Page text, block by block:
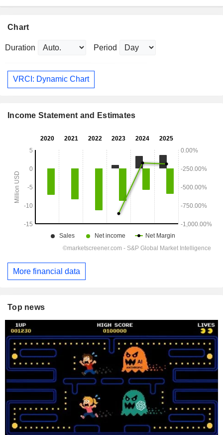
Chart
Duration Period
VRCI: Dynamic Chart
Income Statement and Estimates
More financial data
Top news